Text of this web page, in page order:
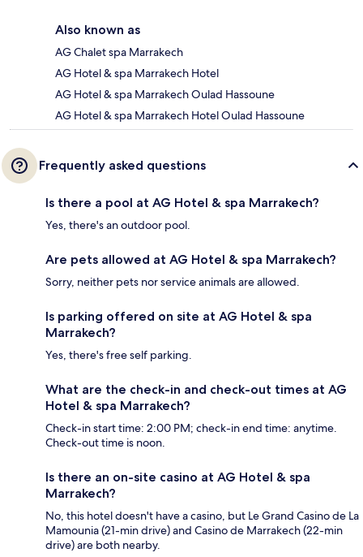
Also known as
AG Chalet spa Marrakech
AG Hotel & spa Marrakech Hotel
AG Hotel & spa Marrakech Oulad Hassoune
AG Hotel & spa Marrakech Hotel Oulad Hassoune
Frequently asked questions
Is there a pool at AG Hotel & spa Marrakech?
Yes, there's an outdoor pool.
Are pets allowed at AG Hotel & spa Marrakech?
Sorry, neither pets nor service animals are allowed.
Is parking offered on site at AG Hotel & spa
Marrakech?
Yes, there's free self parking.
What are the check-in and check-out times at AG
Hotel & spa Marrakech?
Check-in start time: 2:00 PM; check-in end time: anytime.
Check-out time is noon.
Is there an on-site casino at AG Hotel & spa
Marrakech?
No, this hotel doesn't have a casino, but Le Grand Casino de La
Mamounia (21-min drive) and Casino de Marrakech (22-min
drive) are both nearby.